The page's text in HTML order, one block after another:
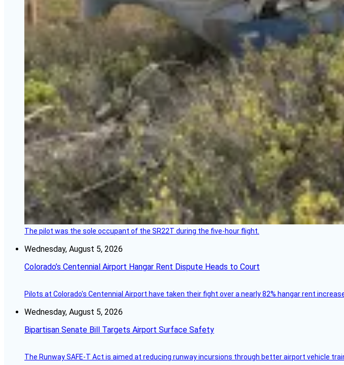
The pilot was the sole occupant of the SR22T during the five-hour flight.
Wednesday, August 5, 2026
Colorado’s Centennial Airport Hangar Rent Dispute Heads to Court
Pilots at Colorado's Centennial Airport have taken their fight over a nearly 82% hangar rent
Wednesday, August 5, 2026
Bipartisan Senate Bill Targets Airport Surface Safety
The Runway SAFE-T Act is aimed at reducing runway incursions through better airport vehicle